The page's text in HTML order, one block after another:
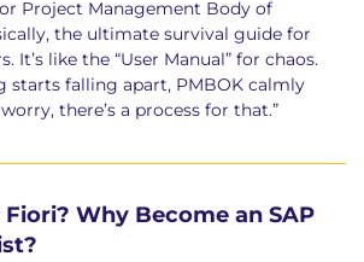
Project Management Body of
the ultimate survival guide for
It’s like the “User Manual” for chaos.
starts falling apart, PMBOK calmly
there’s a process for that.”
Why Become an SAP